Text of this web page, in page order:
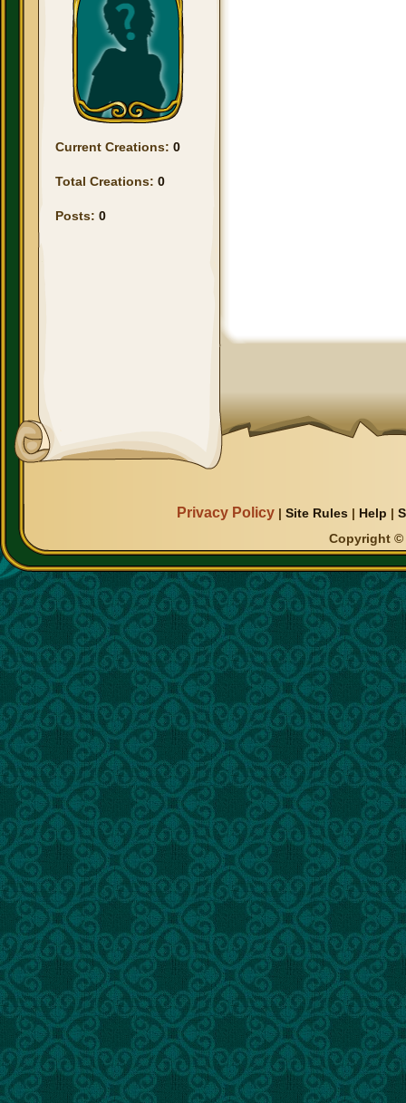
Current Creations: 0
Total Creations: 0
Posts: 0
Privacy Policy |Site Rules | Help |
Copyright ©